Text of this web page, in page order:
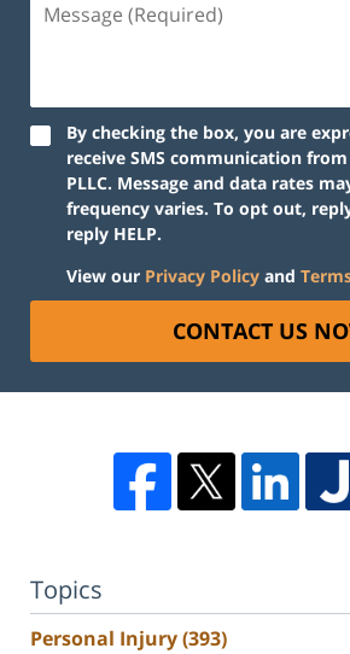
By checking the box, you are
receive SMS communication
PLLC. Message and data rates
frequency varies. To opt out,
reply HELP.
View our Privacy Policy and
CONTACT US
Topics
Personal Injury(393)